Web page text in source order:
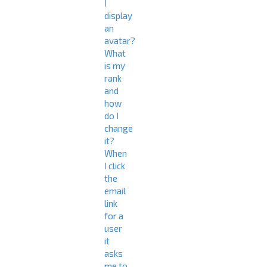
display
an
avatar?
What
is my
rank
and
how
do I
change
it?
When
I click
the
email
link
for a
user
it
asks